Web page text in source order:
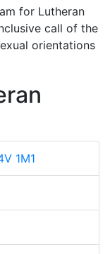
for Lutheran
call of the
orientations
1M1